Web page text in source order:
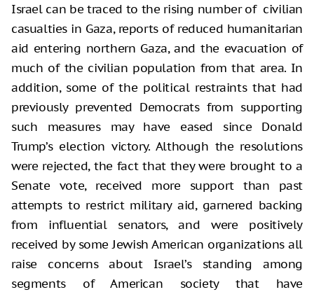
Israel can be traced to the rising number of civilian
casualties in Gaza, reports of reduced humanitarian
aid entering northern Gaza, and the evacuation of
much of the civilian population from that area. In
addition, some of the political restraints that had
previously prevented Democrats from supporting
such measures may have eased since Donald
Trump’s election victory. Although the resolutions
were rejected, the fact that they were brought to a
Senate vote, received more support than past
attempts to restrict military aid, garnered backing
from influential senators, and were positively
received by some Jewish American organizations all
raise concerns about Israel’s standing among
segments of American society that have